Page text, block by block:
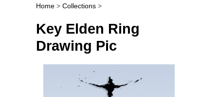
Post navigation
Home > Collections >
Key Elden Ring
Drawing Pic